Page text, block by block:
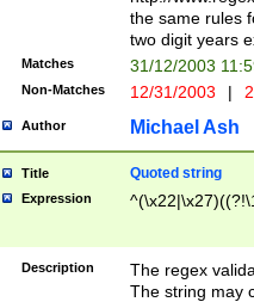
the same rules
two digit years
Matches 31/12/2003
Non-Matches 12/31/2003 |
Author Michael Ash
Title Quoted string
Expression
Description
The regex
The string may